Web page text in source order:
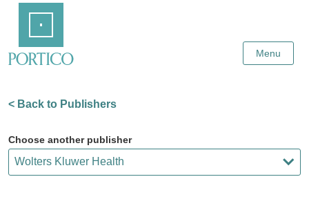
Content
Menu
< Back to Publishers
Choose another publisher